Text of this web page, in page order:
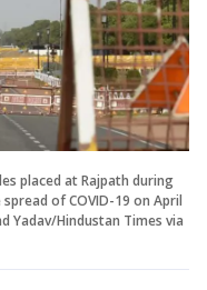
placed at Rajpath during
of COVID-19 on April
Yadav/Hindustan Times via